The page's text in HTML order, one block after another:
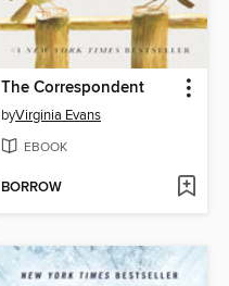
The Correspondent
byVirginia Evans
EBOOK
BORROW